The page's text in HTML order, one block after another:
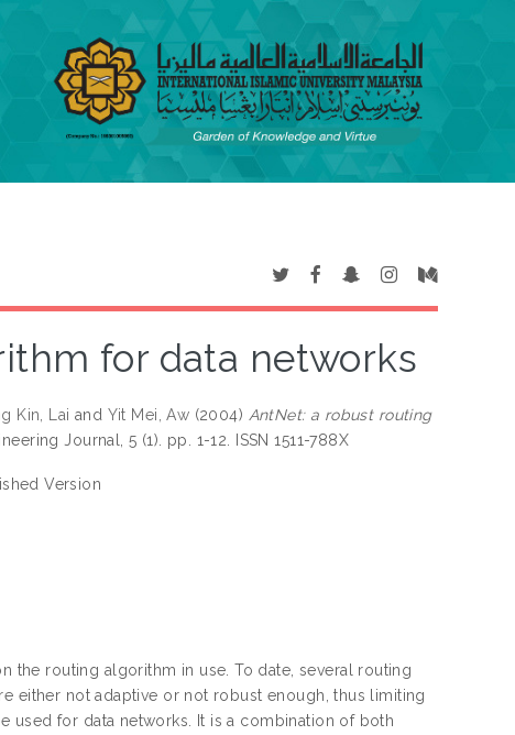
for data networks
Kin, Lai and Yit Mei, Aw (2004) AntNet: a robust routing
Journal, 5 (1). pp. 1-12. ISSN 1511-788X
Version
the routing algorithm in use. To date, several routing
either not adaptive or not robust enough, thus limiting
used for data networks. It is a combination of both